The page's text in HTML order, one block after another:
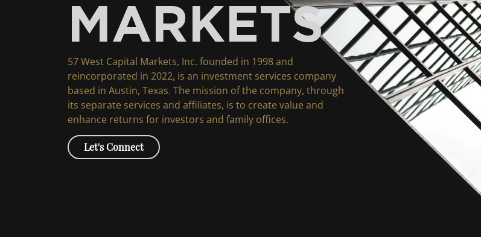
MARKETS
57 West Capital Markets, Inc. founded in 1998 and
reincorporated in 2022, is an investment services company
based in Austin, Texas. The mission of the company, through
its separate services and affiliates, is to create value and
enhance returns for investors and family offices.
Let's Connect